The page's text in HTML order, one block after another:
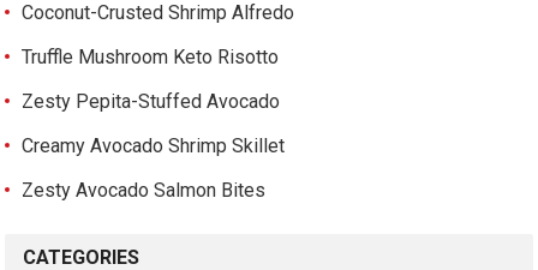
Coconut-Crusted Shrimp Alfredo
Truffle Mushroom Keto Risotto
Zesty Pepita-Stuffed Avocado
Creamy Avocado Shrimp Skillet
Zesty Avocado Salmon Bites
CATEGORIES